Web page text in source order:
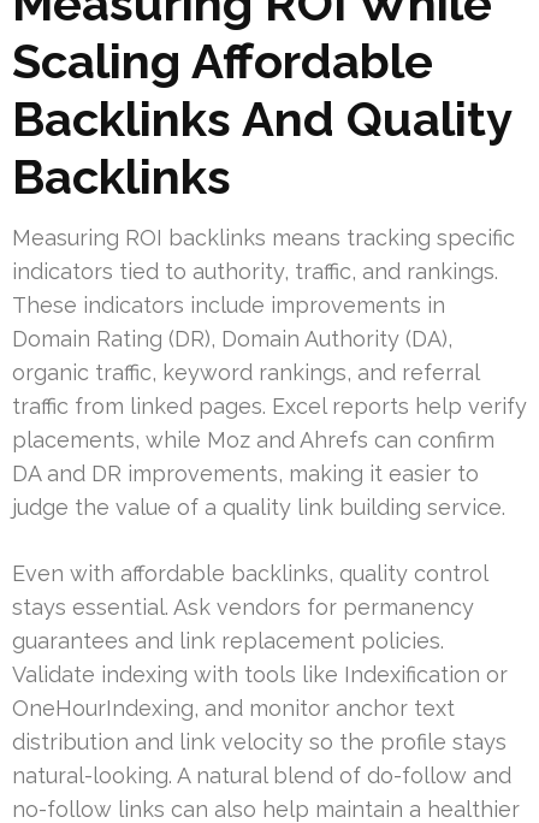
Scaling Affordable
Backlinks And Quality
Backlinks
Measuring ROI backlinks means tracking specific
indicators tied to authority, traffic, and rankings.
These indicators include improvements in
Domain Rating (DR), Domain Authority (DA),
organic traffic, keyword rankings, and referral
traffic from linked pages. Excel reports help verify
placements, while Moz and Ahrefs can confirm
DA and DR improvements, making it easier to
judge the value of a quality link building service.
Even with affordable backlinks, quality control
stays essential. Ask vendors for permanency
guarantees and link replacement policies.
Validate indexing with tools like Indexification or
OneHourIndexing, and monitor anchor text
distribution and link velocity so the profile stays
natural-looking. A natural blend of do-follow and
no-follow links can also help maintain a healthier